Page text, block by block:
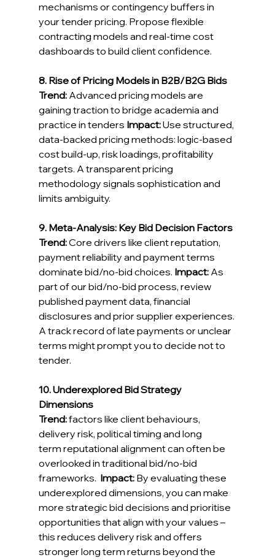
mechanisms or contingency buffers in
your tender pricing. Propose flexible
contracting models and real-time cost
dashboards to build client confidence.
8. Rise of Pricing Models in B2B/B2G Bids
Trend: Advanced pricing models are
gaining traction to bridge academia and
practice in tenders Impact: Use structured,
data-backed pricing methods: logic-based
cost build-up, risk loadings, profitability
targets. A transparent pricing
methodology signals sophistication and
limits ambiguity.
9. Meta-Analysis: Key Bid Decision Factors
Trend: Core drivers like client reputation,
payment reliability and payment terms
dominate bid/no‑bid choices. Impact: As
part of our bid/no-bid process, review
published payment data, financial
disclosures and prior supplier experiences.
A track record of late payments or unclear
terms might prompt you to decide not to
tender.
10. Underexplored Bid Strategy
Dimensions
Trend:factors like client behaviours,
delivery risk, political timing and long
term reputational alignment can often be
overlooked in traditional bid/no-bid
frameworks. Impact: By evaluating these
underexplored dimensions, you can make
more strategic bid decisions and prioritise
opportunities that align with your values –
this reduces delivery risk and offers
stronger long term returns beyond the